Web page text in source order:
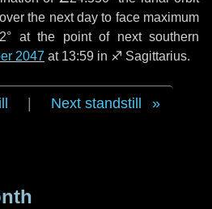
the nextday to face maximum
at the point of next southern
2047 at 13:59 in ♐ Sagittarius.
Next standstill